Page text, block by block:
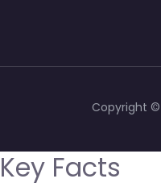
Copyright ©
Key Facts